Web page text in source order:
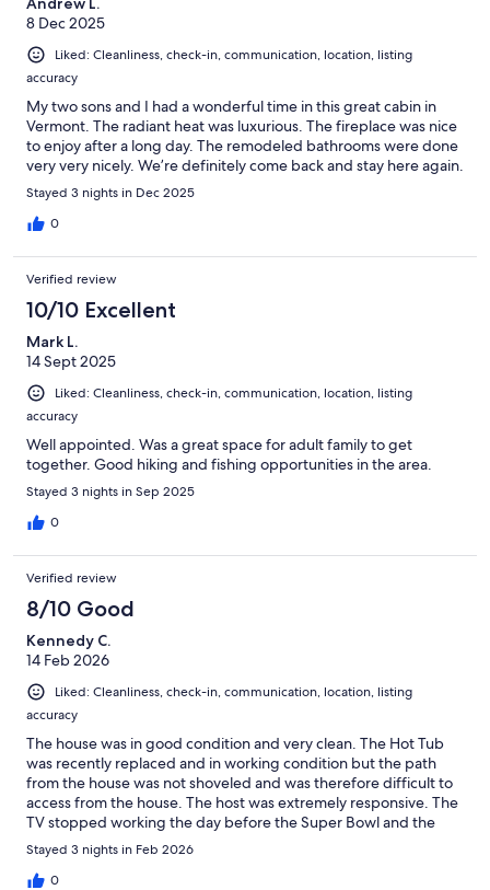
8 Dec 2025
Liked: Cleanliness, check-in, communication, location, listing
accuracy
My two sons and I had a wonderful time in this great cabin in
Vermont. The radiant heat was luxurious. The fireplace was nice
to enjoy after a long day. The remodeled bathrooms were done
very very nicely. We’re definitely come back and stay here again.
Stayed 3 nights in Dec 2025
0
Verified review
10/10 Excellent
Mark L.
14 Sept 2025
Liked: Cleanliness, check-in, communication, location, listing
accuracy
Well appointed. Was a great space for adult family to get
together. Good hiking and fishing opportunities in the area.
Stayed 3 nights in Sep 2025
0
Verified review
8/10 Good
Kennedy C.
14 Feb 2026
Liked: Cleanliness, check-in, communication, location, listing
accuracy
The house was in good condition and very clean. The Hot Tub
was recently replaced and in working condition but the path
from the house was not shoveled and was therefore difficult to
access from the house. The host was extremely responsive. The
TV stopped working the day before the Super Bowl and the
host had a new TV installed on Sunday prior to the game.
Overall a great stay!
Stayed 3 nights in Feb 2026
0